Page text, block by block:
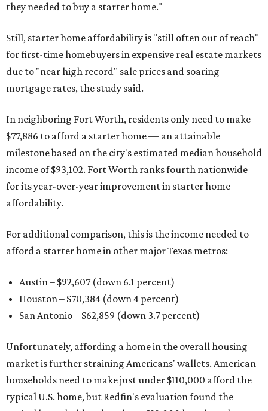
they needed to buy a starter home."
Still, starter home affordability is "still often out of reach"
for first-time homebuyers in expensive real estate markets
due to "near high record" sale prices and soaring
mortgage rates, the study said.
In neighboring Fort Worth, residents only need to make
$77,886 to afford a starter home — an attainable
milestone based on the city's estimated median household
income of $93,102. Fort Worth ranks fourth nationwide
for its year-over-year improvement in starter home
affordability.
For additional comparison, this is the income needed to
afford a starter home in other major Texas metros:
Austin – $92,607 (down 6.1 percent)
Houston – $70,384 (down 4 percent)
San Antonio – $62,859 (down 3.7 percent)
Unfortunately, affording a home in the overall housing
market is further straining Americans' wallets. American
households need to make just under $110,000 afford the
typical U.S. home, but Redfin's evaluation found the